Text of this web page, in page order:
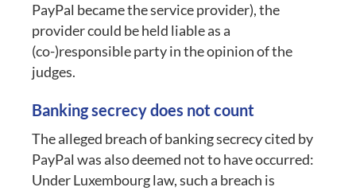
PayPal became the service provider), the
provider could be held liable as a
(co-)responsible party in the opinion of the
judges.
Banking secrecy does not count
The alleged breach of banking secrecy cited by
PayPal was also deemed not to have occurred:
Under Luxembourg law, such a breach is